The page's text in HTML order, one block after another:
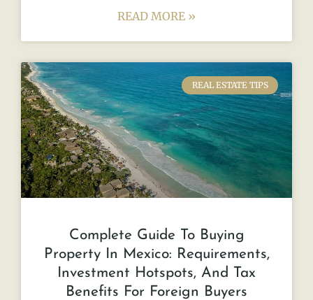
READ MORE »
REAL ESTATE TIPS
Complete Guide To Buying
Property In Mexico: Requirements,
Investment Hotspots, And Tax
Benefits For Foreign Buyers